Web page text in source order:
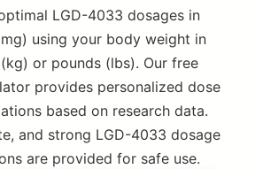
LGD-4033 dosages in
using your body weight in
or pounds (lbs). Our free
provides personalized dose
based on research data.
and strong LGD-4033 dosage
are provided for safe use.